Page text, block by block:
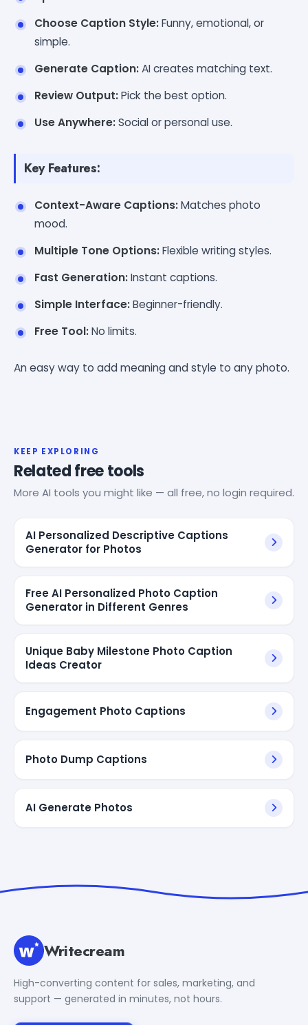
Choose Caption Style:Funny, emotional, or
simple.
Generate Caption:AI creates matching text.
Review Output:Pick the best option.
Use Anywhere:Social or personal use.
Key Features:
Context-Aware Captions:Matches photo
mood.
Multiple Tone Options:Flexible writing styles.
Fast Generation:Instant captions.
Simple Interface:Beginner-friendly.
Free Tool:No limits.
An easy way to add meaning and style to any photo.
KEEP EXPLORING
Related free tools
More AI tools you might like — all free, no login required.
AI Personalized Descriptive Captions
Generator for Photos
Free AI Personalized Photo Caption
Generator in Different Genres
Unique Baby Milestone Photo Caption
Ideas Creator
Engagement Photo Captions
Photo Dump Captions
AI Generate Photos
Writecream
High-converting content for sales, marketing, and
support — generated in minutes, not hours.